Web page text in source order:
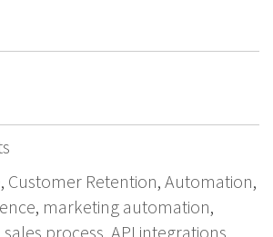
, Customer Retention, Automation,
, marketing automation,
sales process, API integrations,